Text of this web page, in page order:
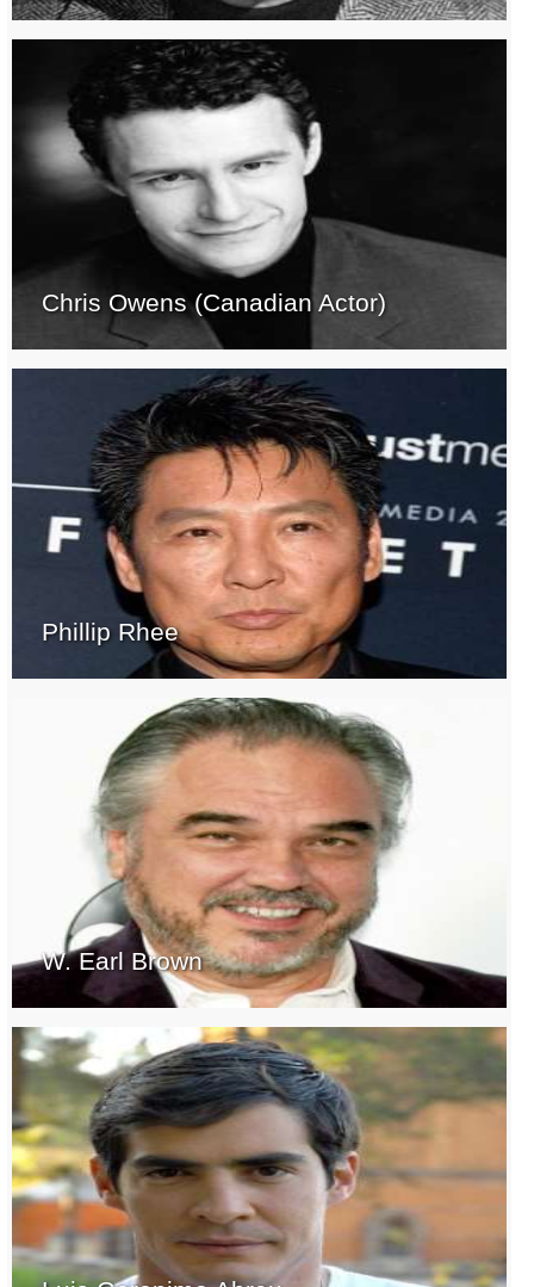
Chris Owens (Canadian Actor)
Phillip Rhee
W. Earl Brown